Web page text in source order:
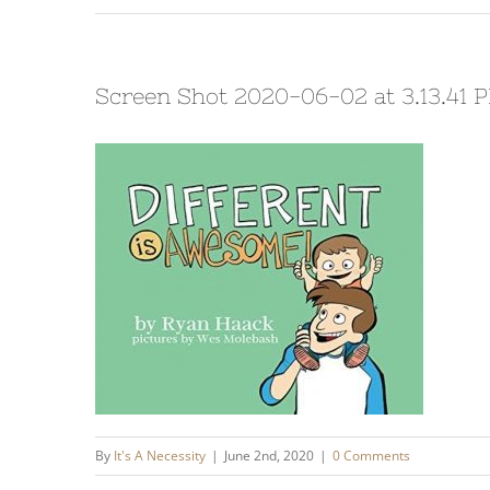
Screen Shot 2020-06-02 at 3.13.41
By It's A Necessity | June 2nd, 2020 | 0 Comments